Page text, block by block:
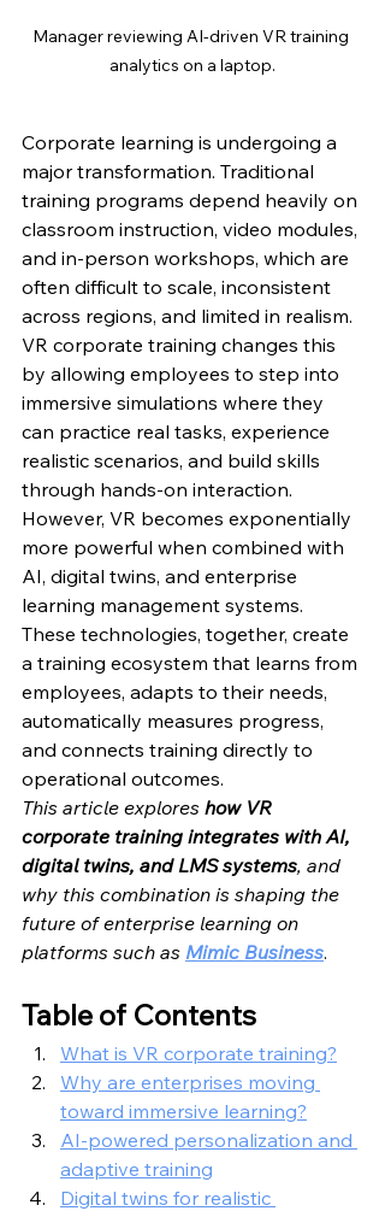
Manager reviewing AI-driven VR training
analytics on a laptop.
Corporate learning is undergoing a
major transformation. Traditional
training programs depend heavily on
classroom instruction, video modules,
and in-person workshops, which are
often difficult to scale, inconsistent
across regions, and limited in realism.
VR corporate training changes this
by allowing employees to step into
immersive simulations where they
can practice real tasks, experience
realistic scenarios, and build skills
through hands-on interaction.
However, VR becomes exponentially
more powerful when combined with
AI, digital twins, and enterprise
learning management systems.
These technologies, together, create
a training ecosystem that learns from
employees, adapts to their needs,
automatically measures progress,
and connects training directly to
operational outcomes.
This article explores how VR
corporate training integrates with AI,
digital twins, and LMS systems, and
why this combination is shaping the
future of enterprise learning on
platforms such as Mimic Business.
Table of Contents
What is VR corporate training?
Why are enterprises moving
toward immersive learning?
AI-powered personalization and
adaptive training
Digital twins for realistic